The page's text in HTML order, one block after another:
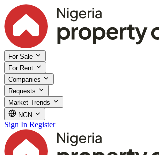
For Sale
For Rent
Companies
Requests
Market Trends
NGN
Sign In Register